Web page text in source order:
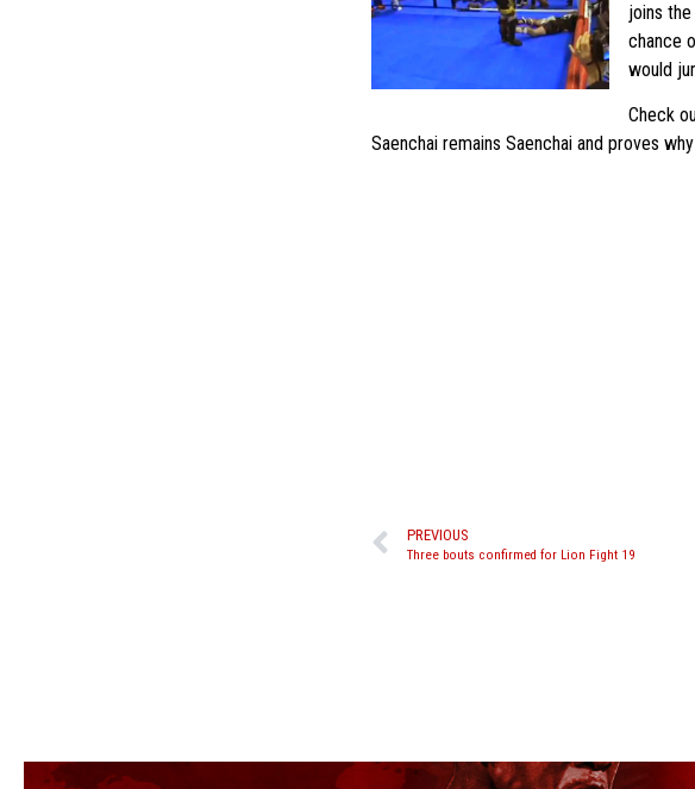
joins
chance
would
Check
Saenchai remains Saenchai and proves
PREVIOUS
Three bouts confirmed for Lion Fight 19